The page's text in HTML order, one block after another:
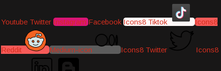
Youtube Twitter Instagram Facebook Icons8 Tiktok Icons8
Reddit Medium-icon Icons8 Twitter Icons8